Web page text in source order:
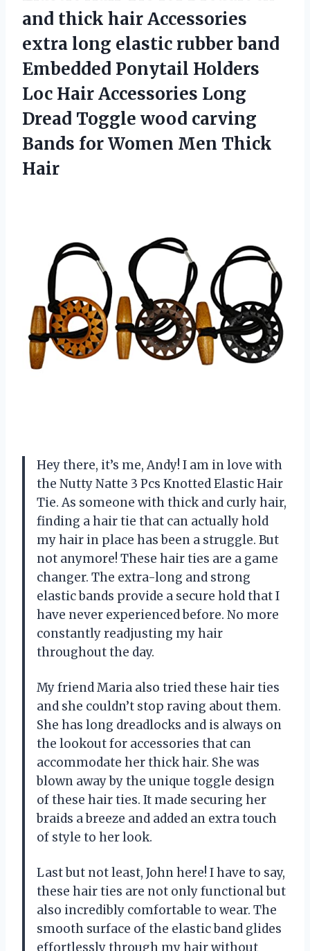
and thick hair Accessories
extra long elastic rubber band
Embedded Ponytail Holders
Loc Hair Accessories Long
Dread Toggle wood carving
Bands for Women Men Thick
Hair
Hey there, it’s me, Andy! I am in love with
the Nutty Natte 3 Pcs Knotted Elastic Hair
Tie. As someone with thick and curly hair,
finding a hair tie that can actually hold
my hair in place has been a struggle. But
not anymore! These hair ties are a game
changer. The extra-long and strong
elastic bands provide a secure hold that I
have never experienced before. No more
constantly readjusting my hair
throughout the day.
My friend Maria also tried these hair ties
and she couldn’t stop raving about them.
She has long dreadlocks and is always on
the lookout for accessories that can
accommodate her thick hair. She was
blown away by the unique toggle design
of these hair ties. It made securing her
braids a breeze and added an extra touch
of style to her look.
Last but not least, John here! I have to say,
these hair ties are not only functional but
also incredibly comfortable to wear. The
smooth surface of the elastic band glides
effortlessly through my hair without